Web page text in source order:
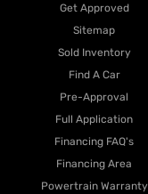
Get Approved
Sitemap
Sold Inventory
Find A Car
Pre-Approval
Full Application
Financing FAQ's
Financing Area
Powertrain Warranty